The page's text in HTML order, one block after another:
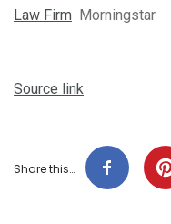
Law Firm Morningstar
Source link
Share this…